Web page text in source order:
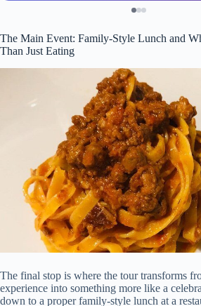
The Main Event: Family-Style Lunch and
Than Just Eating
The final stop is where the tour transforms
experience into something more like a
down to a proper family-style lunch at a